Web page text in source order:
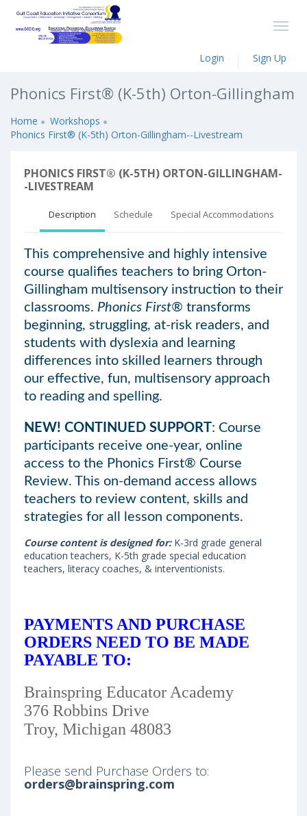
Login Sign Up
Phonics First® (K-5th) Orton-Gillingham
Home
Workshops
Phonics First® (K-5th) Orton-Gillingham--Livestream
PHONICS FIRST® (K-5TH) ORTON-GILLINGHAM-
-LIVESTREAM
Description Schedule Special Accommodations
This comprehensive and highly intensive
course qualifies teachers to bring Orton-
Gillingham multisensory instruction to their
classrooms. Phonics First® transforms
beginning, struggling, at-risk readers, and
students with dyslexia and learning
differences into skilled learners through
our effective, fun, multisensory approach
to reading and spelling.
NEW! CONTINUED SUPPORT : Course
participants receive one-year, online
access to the Phonics First® Course
Review. This on-demand access allows
teachers to review content, skills and
strategies for all lesson components.
Course content is designed for: K-3rd grade general
education teachers, K-5th grade special education
teachers, literacy coaches, & interventionists.
PAYMENTS AND PURCHASE
ORDERS NEED TO BE MADE
PAYABLE TO:
Brainspring Educator Academy
376 Robbins Drive
Troy, Michigan 48083
Please send Purchase Orders to:
orders@brainspring.com